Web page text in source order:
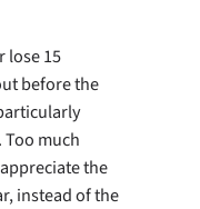
lose 15
before the
much
the
instead of the